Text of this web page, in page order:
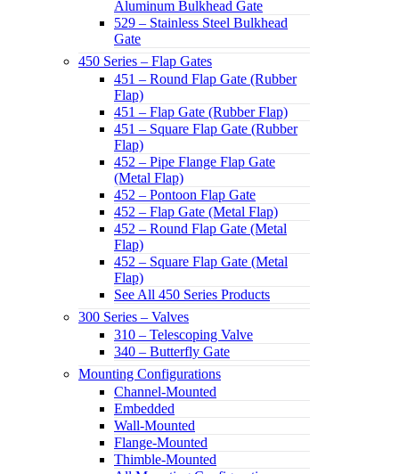
Aluminum Bulkhead Gate
529 – Stainless Steel Bulkhead
Gate
450 Series – Flap Gates
451 – Round Flap Gate (Rubber
Flap)
451 – Flap Gate (Rubber Flap)
451 – Square Flap Gate (Rubber
Flap)
452 – Pipe Flange Flap Gate
(Metal Flap)
452 – Pontoon Flap Gate
452 – Flap Gate (Metal Flap)
452 – Round Flap Gate (Metal
Flap)
452 – Square Flap Gate (Metal
Flap)
See All 450 Series Products
300 Series – Valves
310 – Telescoping Valve
340 – Butterfly Gate
Mounting Configurations
Channel-Mounted
Embedded
Wall-Mounted
Flange-Mounted
Thimble-Mounted